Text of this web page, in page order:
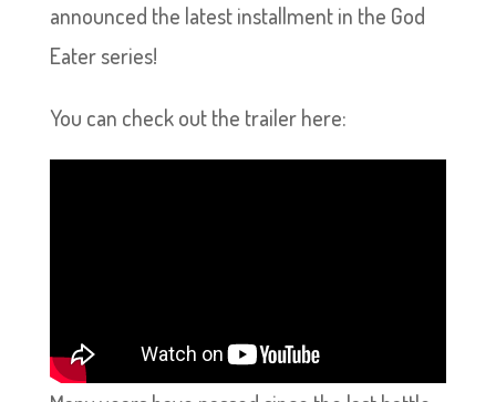
announced the latest installment in the God
Eater series!
You can check out the trailer here: